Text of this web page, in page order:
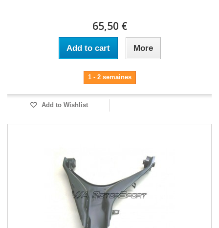
65,50 €
Add to cart More
1 - 2 semaines
Add to Wishlist